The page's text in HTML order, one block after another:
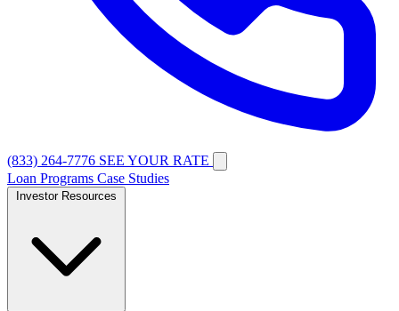
(833) 264-7776 SEE YOUR RATE
Loan Programs Case Studies